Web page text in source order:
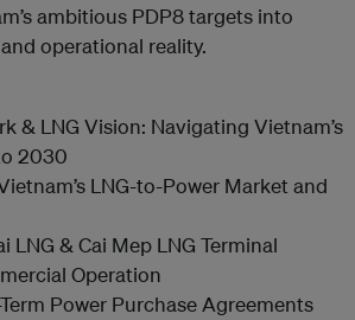
ambitious PDP8 targets into
operational reality.
& LNG Vision: Navigating Vietnam’s
2030
LNG-to-Power Market and
LNG & Cai Mep LNG Terminal
Operation
Power Purchase Agreements